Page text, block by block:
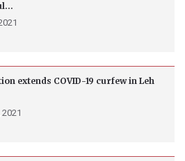
extends COVID-19 curfew in Leh